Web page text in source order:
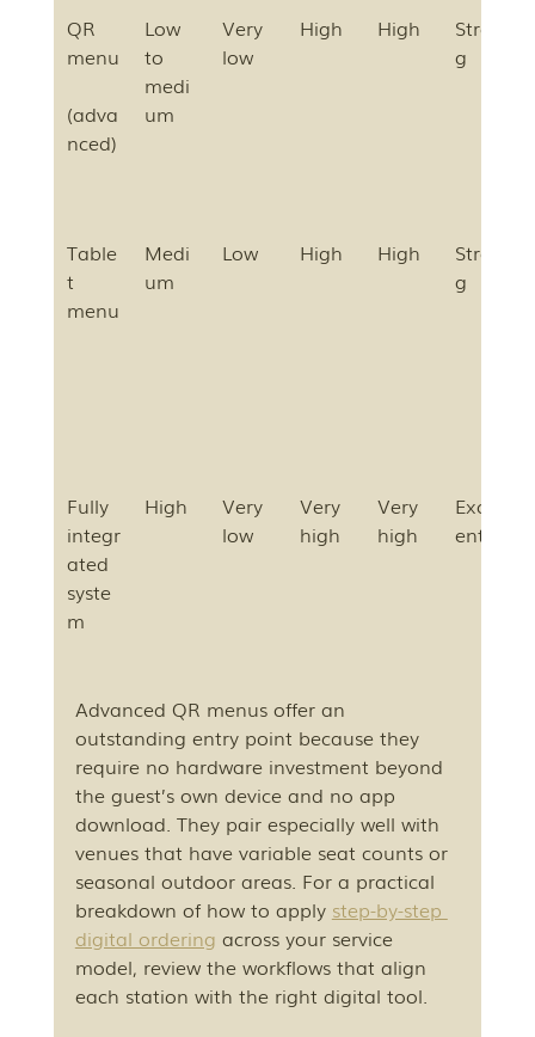
QR
menu
(adva
nced)
Low
to
medi
um
Very
low
High High
Stron
g
Table
t
menu
Medi
um
Low High High
Stron
g
Fully
integr
ated
syste
m
High
Very
low
Very
high
Very
high
Excell
ent
Advanced QR menus offer an
outstanding entry point because they
require no hardware investment beyond
the guest’s own device and no app
download. They pair especially well with
venues that have variable seat counts or
seasonal outdoor areas. For a practical
breakdown of how to apply step-by-step
digital ordering across your service
model, review the workflows that align
each station with the right digital tool.